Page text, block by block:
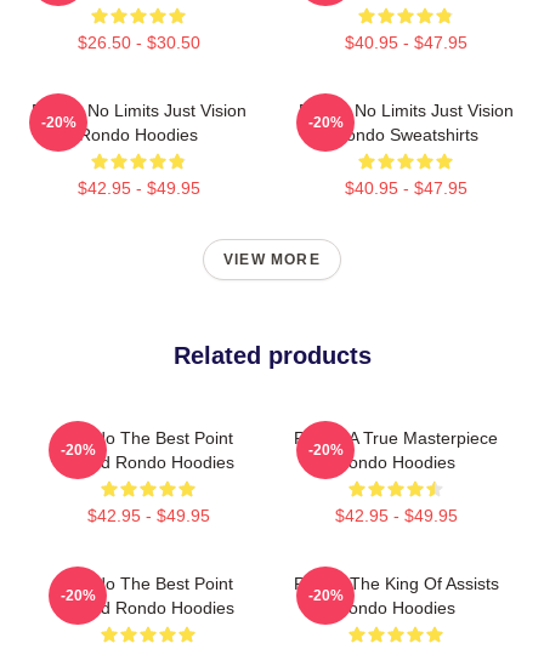
$26.50 - $30.50 $40.95 - $47.95
Rondo No Limits Just Vision
Rondo Hoodies
$42.95 - $49.95
-20%
Rondo No Limits Just Vision
Rondo Sweatshirts
$40.95 - $47.95
-20%
VIEW MORE
Related products
Rondo The Best Point
Guard Rondo Hoodies
$42.95 - $49.95
-20%
Rondo A True Masterpiece
Rondo Hoodies
$42.95 - $49.95
-20%
Rondo The Best Point
Guard Rondo Hoodies
-20%
Rondo The King Of Assists
Rondo Hoodies
-20%